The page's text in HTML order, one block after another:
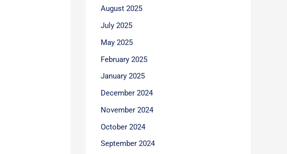
August 2025
July 2025
May 2025
February 2025
January 2025
December 2024
November 2024
October 2024
September 2024